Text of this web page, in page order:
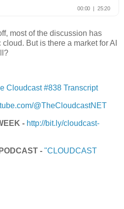
most of the discussion has
But is there a market for AI
Cloudcast #838 Transcript
@TheCloudcastNET
- http://bit.ly/cloudcast-
- "CLOUDCAST